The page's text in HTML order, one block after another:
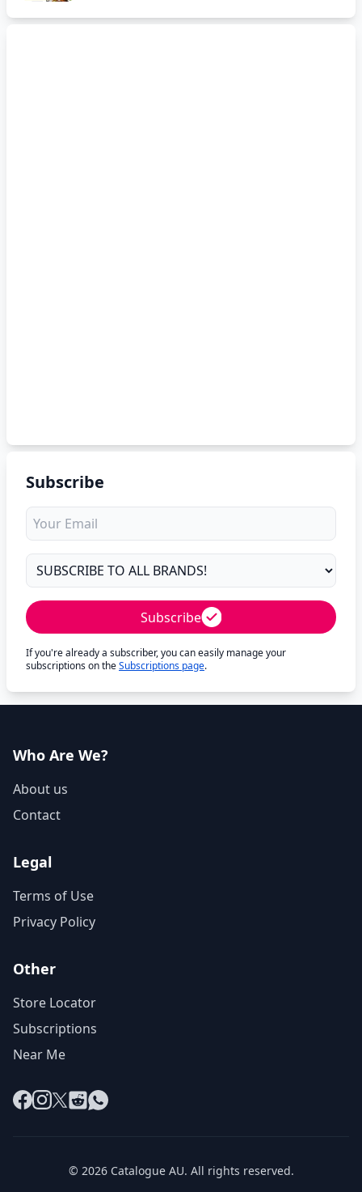
Subscribe
Subscribe
If you're already a subscriber, you can easily manage your
subscriptions on theSubscriptions page.
Who Are We?
About us
Contact
Legal
Terms of Use
Privacy Policy
Other
Store Locator
Subscriptions
Near Me
Facebook
Instagram
X RedditWhatsApp
© 2026 Catalogue AU. All rights reserved.